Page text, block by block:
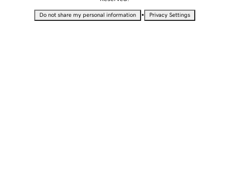
Do not share my personal information • Privacy Settings